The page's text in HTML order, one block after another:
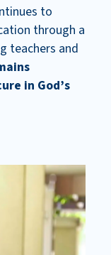
to
through a
teachers and
in God’s